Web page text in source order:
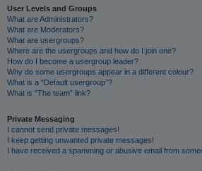
User Levels and Groups
What are Administrators?
What are Moderators?
What are usergroups?
Where are the usergroups and how do I join one?
How do I become a usergroup leader?
Why do some usergroups appear in a different colour?
What is a “Default usergroup”?
What is “The team” link?
Private Messaging
I cannot send private messages!
I keep getting unwanted private messages!
I have received a spamming or abusive email from